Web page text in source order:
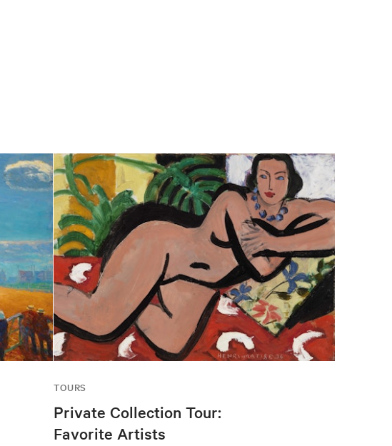
TOURS
Private Collection Tour:
Favorite Artists